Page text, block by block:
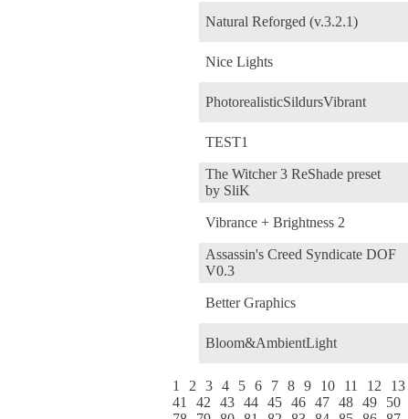
Natural Reforged (v.3.2.1)
Nice Lights
PhotorealisticSildursVibrant
TEST1
The Witcher 3 ReShade preset
by SliK
Vibrance + Brightness 2
Assassin's Creed Syndicate DOF
V0.3
Better Graphics
Bloom&AmbientLight
1 2 3 4 5 6 7 8 9 10 11 12 13
41
42 43 44 45 46 47 48 49 50